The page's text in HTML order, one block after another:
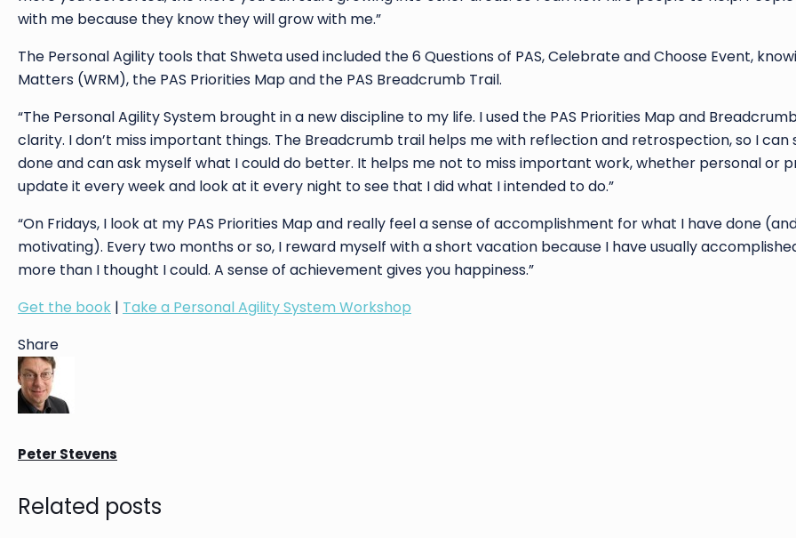
with me because they know they will grow with me.”
The Personal Agility tools that Shweta used included the 6 Questions of PAS, Celebrate and Choose Event,
Matters (WRM), the PAS Priorities Map and the PAS Breadcrumb Trail.
“The Personal Agility System brought in a new discipline to my life. I used the PAS Priorities Map and
clarity. I don’t miss important things. The Breadcrumb trail helps me with reflection and retrospection, so I can
done and can ask myself what I could do better. It helps me not to miss important work, whether personal or
update it every week and look at it every night to see that I did what I intended to do.”
“On Fridays, I look at my PAS Priorities Map and really feel a sense of accomplishment for what I have done
motivating). Every two months or so, I reward myself with a short vacation because I have usually
more than I thought I could. A sense of achievement gives you happiness.”
Get the book | Take a Personal Agility System Workshop
Share
Peter Stevens
Related posts